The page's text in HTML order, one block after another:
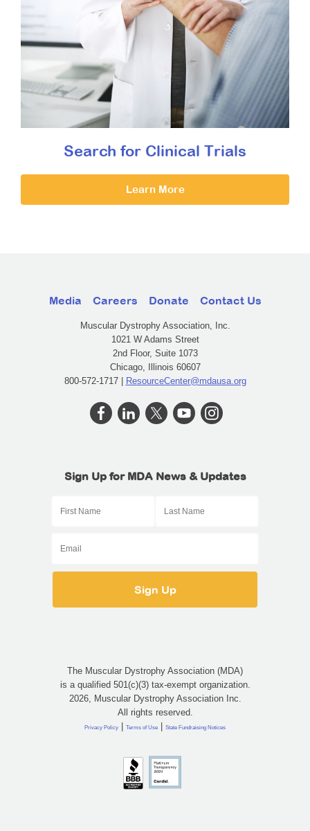
Search for Clinical Trials
Learn More
Media Careers Donate Contact Us
Muscular Dystrophy Association, Inc.
1021 W Adams Street
2nd Floor, Suite 1073
Chicago, Illinois 60607
800-572-1717 | ResourceCenter@mdausa.org
Sign Up for MDA News & Updates
The Muscular Dystrophy Association (MDA)
is a qualified 501(c)(3) tax-exempt organization.
2026, Muscular Dystrophy Association Inc.
All rights reserved.
Privacy Policy | Terms of Use | State Fundraising Notices